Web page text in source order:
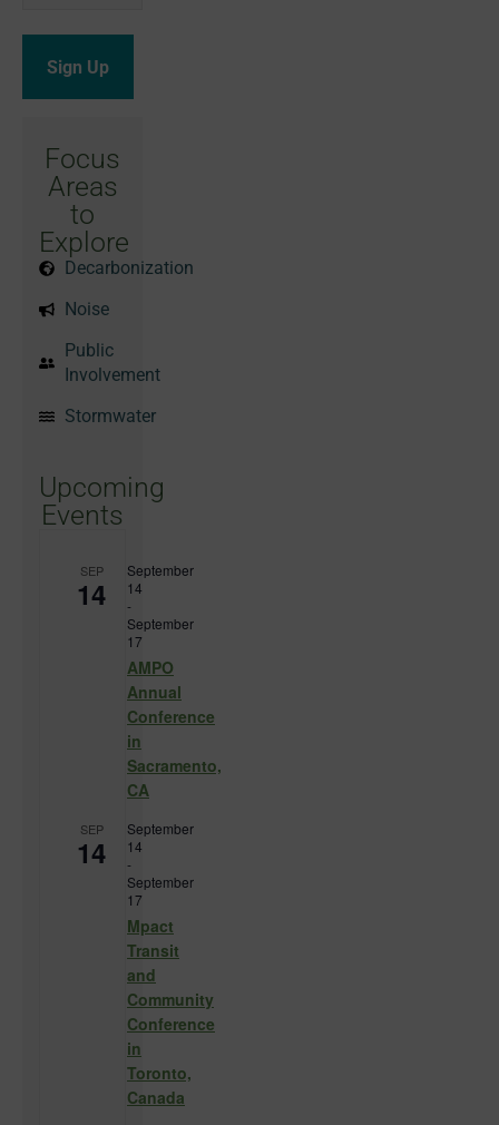
Focus
Areas
to
Explore
Decarbonization
Noise
Public
Involvement
Stormwater
Upcoming
Events
SEP
14
September
14
-
September
17
AMPO
Annual
Conference
in
Sacramento,
CA
SEP
14
September
14
-
September
17
Mpact
Transit
and
Community
Conference
in
Toronto,
Canada